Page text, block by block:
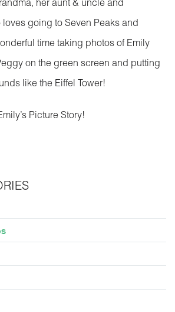
her aunt & uncle and
going to Seven Peaks and
time taking photos of Emily
on the green screen and putting
like the Eiffel Tower!
Picture Story!